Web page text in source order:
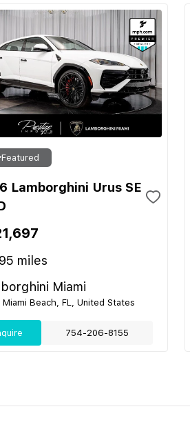
Featured
Lamborghini Urus SE
miles
Miami
Beach, FL, United States
754-206-8155